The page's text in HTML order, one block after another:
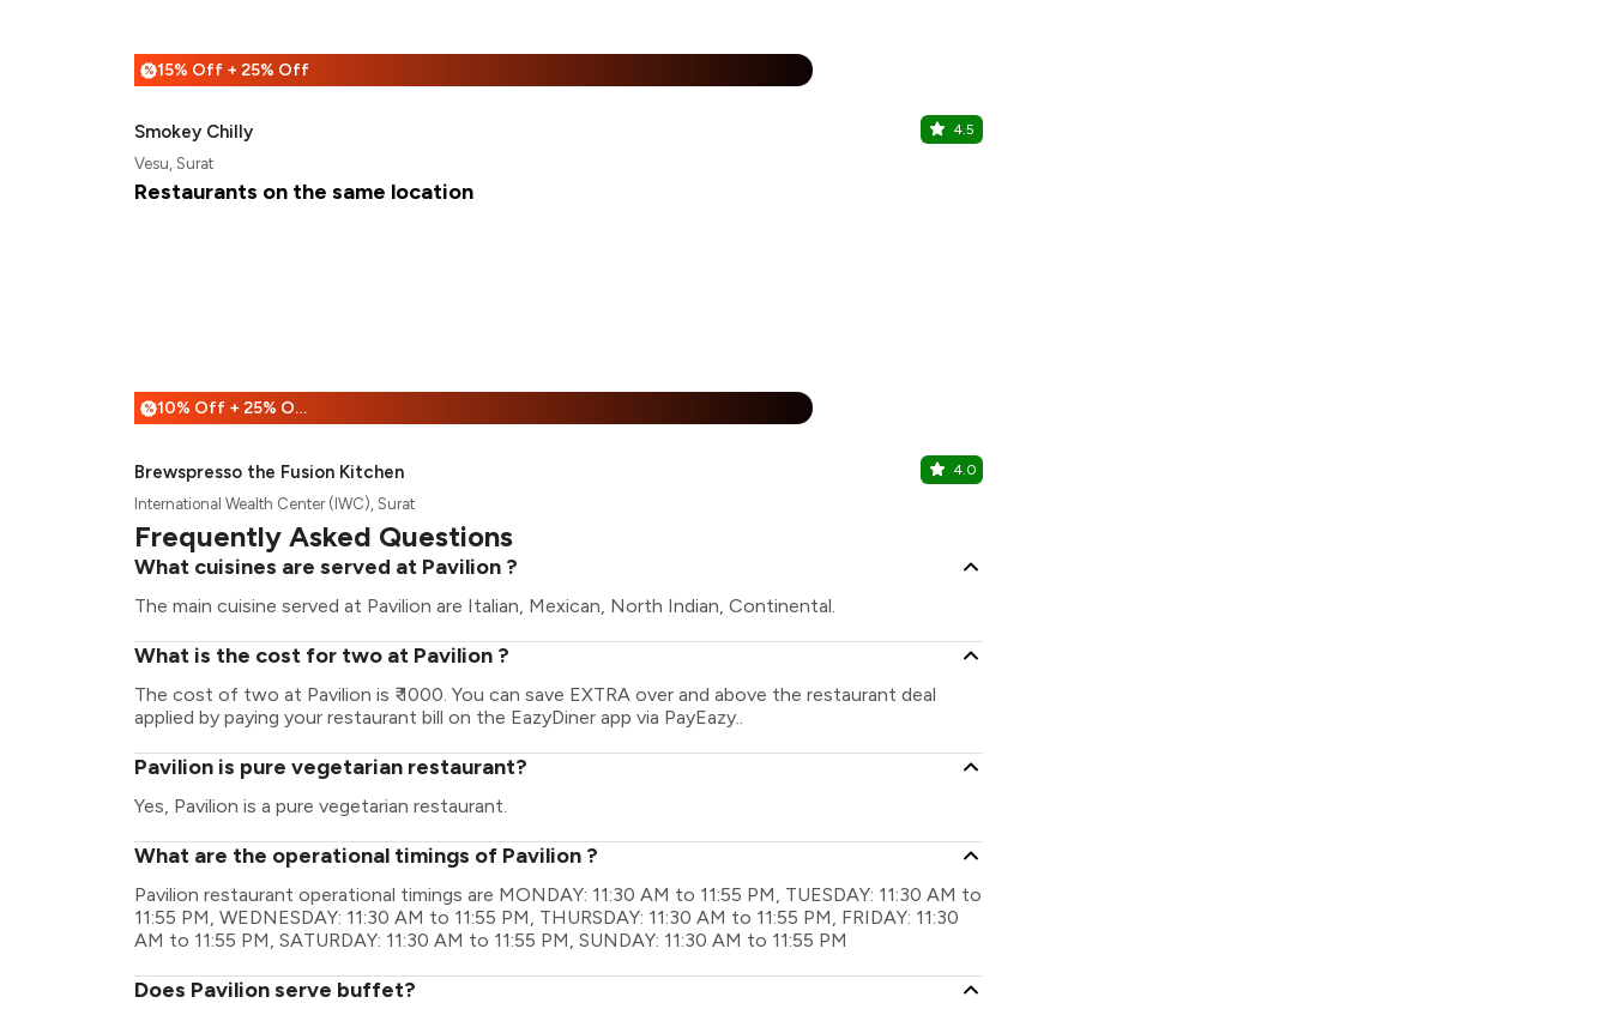
%15% Off + 25% Off
Smokey Chilly 4.5
Vesu, Surat
Restaurants on the same location
% 10% Off + 25% Off
Brewspresso the Fusion Kitchen 4.0
International Wealth Center (IWC), Surat
Frequently Asked Questions
What cuisines are served at Pavilion ?
The main cuisine served at Pavilion are Italian, Mexican, North Indian, Continental.
What is the cost for two at Pavilion ?
The cost of two at Pavilion is ₹ 1000. You can save EXTRA over and above the restaurant deal
applied by paying your restaurant bill on the EazyDiner app via PayEazy..
Pavilion is pure vegetarian restaurant?
Yes, Pavilion is a pure vegetarian restaurant.
What are the operational timings of Pavilion ?
Pavilion restaurant operational timings are MONDAY: 11:30 AM to 11:55 PM, TUESDAY: 11:30 AM to
11:55 PM, WEDNESDAY: 11:30 AM to 11:55 PM, THURSDAY: 11:30 AM to 11:55 PM, FRIDAY: 11:30
AM to 11:55 PM, SATURDAY: 11:30 AM to 11:55 PM, SUNDAY: 11:30 AM to 11:55 PM
Does Pavilion serve buffet?